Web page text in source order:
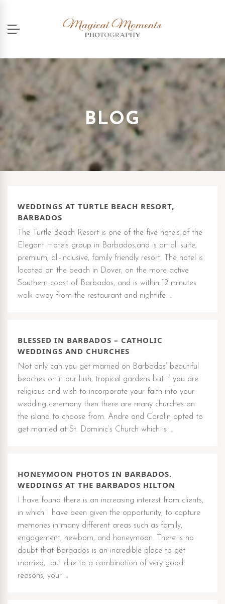
BLOG
WEDDINGS AT TURTLE BEACH RESORT,
BARBADOS
The Turtle Beach Resort is one of the five hotels of the
Elegant Hotels group in Barbados,and is an all suite,
premium, all-inclusive, family friendly resort. The hotel is
located on the beach in Dover, on the more active
Southern coast of Barbados, and is within 12 minutes
walk away from the restaurant and nightlife …
BLESSED IN BARBADOS – CATHOLIC
WEDDINGS AND CHURCHES
Not only can you get married on Barbados’ beautiful
beaches or in our lush, tropical gardens but if you are
religious and wish to incorporate your faith into your
wedding ceremony then there are many churches on
the island to choose from. Andre and Carolin opted to
get married at St. Dominic’s Church which is …
HONEYMOON PHOTOS IN BARBADOS.
WEDDINGS AT THE BARBADOS HILTON
I have found there is an increasing interest from clients,
in which I have been given the opportunity, to capture
memories in many different areas such as family,
engagement, newborn, and honeymoon. There is no
doubt that Barbados is an incredible place to get
married, but due to a combination of very good
reasons, your …